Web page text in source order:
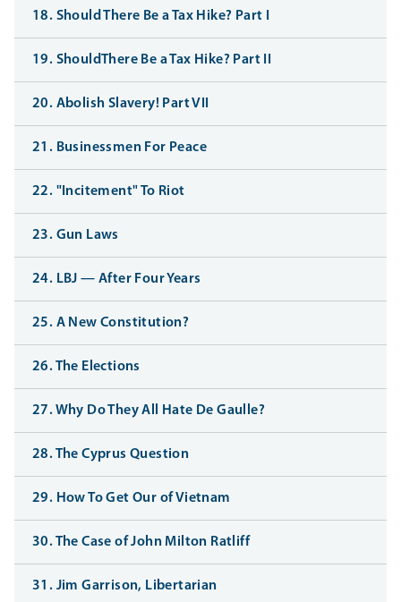
18. Should There Be a Tax Hike? Part I
19. ShouldThere Be a Tax Hike? Part II
20. Abolish Slavery! Part VII
21. Businessmen For Peace
22. "Incitement" To Riot
23. Gun Laws
24. LBJ — After Four Years
25. A New Constitution?
26. The Elections
27. Why Do They All Hate De Gaulle?
28. The Cyprus Question
29. How To Get Our of Vietnam
30. The Case of John Milton Ratliff
31. Jim Garrison, Libertarian